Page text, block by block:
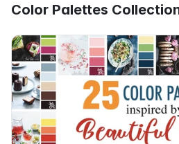
Color Palettes